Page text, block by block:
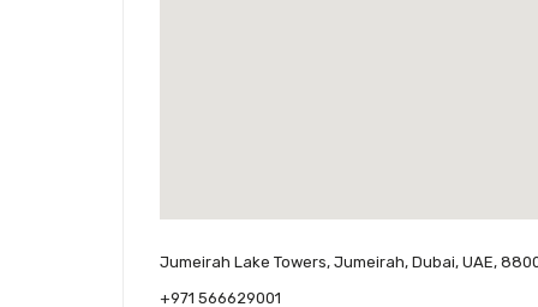
Jumeirah Lake Towers, Jumeirah, Dubai, UAE,
+971 566629001